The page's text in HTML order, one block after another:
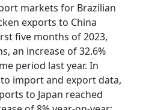
markets for Brazilian
exports to China
five months of 2023,
an increase of 32.6%
period last year. In
import and export data,
to Japan reached